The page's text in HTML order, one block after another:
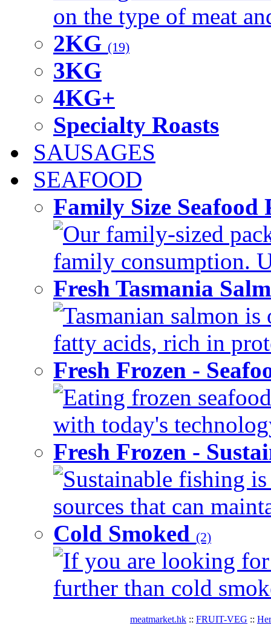
on the type of meat
2KG (19)
3KG
4KG+
Specialty Roasts
SAUSAGES
SEAFOOD
Family Size
Our family-sized
family consumption.
Fresh Tasmania
Tasmanian salmon
fatty acids, rich in
Fresh Frozen -
Eating frozen
with today's
Fresh Frozen -
Sustainable fishing
sources that can
Cold Smoked (2)
If you are looking
further than cold
meatmarket.hk :: FRUIT-VEG ::